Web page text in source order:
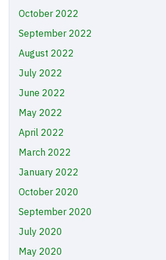
October 2022
September 2022
August 2022
July 2022
June 2022
May 2022
April 2022
March 2022
January 2022
October 2020
September 2020
July 2020
May 2020